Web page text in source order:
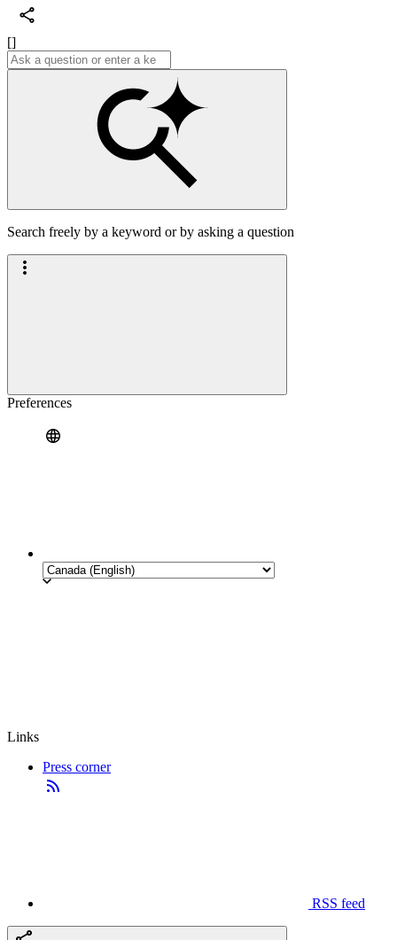
[]
Search freely by a keyword or by asking a question
Preferences
Links
Press corner
RSS feed